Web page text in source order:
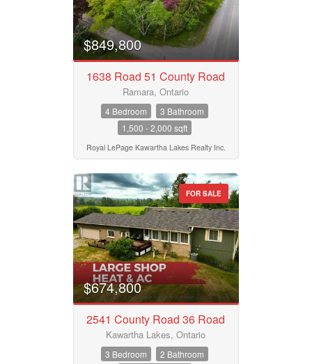
$849,800
1638 Road 51 County Road
Ramara, Ontario
4 Bedroom
3 Bathroom
1,500 - 2,000 sqft
Royal LePage Kawartha Lakes Realty Inc.
FOR SALE
$674,800
2541 County Road 36 Road
Kawartha Lakes, Ontario
3 Bedroom
2 Bathroom